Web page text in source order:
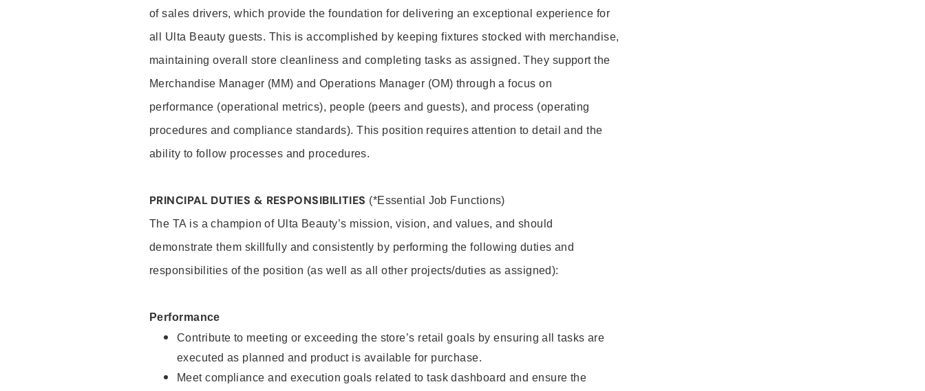
of sales drivers, which provide the foundation for delivering an exceptional experience for
all Ulta Beauty guests. This is accomplished by keeping fixtures stocked with merchandise,
maintaining overall store cleanliness and completing tasks as assigned. They support the
Merchandise Manager (MM) and Operations Manager (OM) through a focus on
performance (operational metrics), people (peers and guests), and process (operating
procedures and compliance standards). This position requires attention to detail and the
ability to follow processes and procedures.
PRINCIPAL DUTIES & RESPONSIBILITIES (*Essential Job Functions)
The TA is a champion of Ulta Beauty’s mission, vision, and values, and should
demonstrate them skillfully and consistently by performing the following duties and
responsibilities of the position (as well as all other projects/duties as assigned):
Performance
Contribute to meeting or exceeding the store’s retail goals by ensuring all tasks are
executed as planned and product is available for purchase.
Meet compliance and execution goals related to task dashboard and ensure the